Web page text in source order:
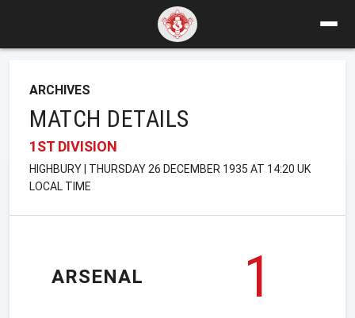
ARCHIVES
MATCH DETAILS
1ST DIVISION
HIGHBURY | THURSDAY 26 DECEMBER 1935 AT 14:20 UK
LOCAL TIME
ARSENAL
1